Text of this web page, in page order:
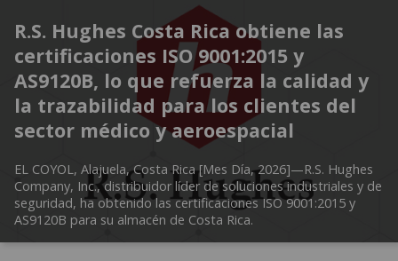
R.S. Hughes Costa Rica obtiene las
certificaciones ISO 9001:2015 y
AS9120B, lo que refuerza la calidad y
la trazabilidad para los clientes del
sector médico y aeroespacial
EL COYOL, Alajuela, Costa Rica [Mes Día, 2026]—R.S. Hughes
Company, Inc., distribuidor líder de soluciones industriales y de
seguridad, ha obtenido las certificaciones ISO 9001:2015 y
AS9120B para su almacén de Costa Rica.